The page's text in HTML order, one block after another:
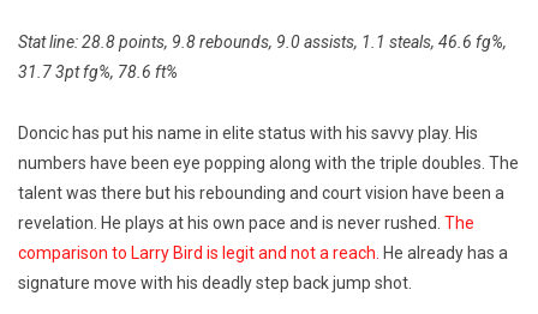
Stat line: 28.8 points, 9.8 rebounds, 9.0 assists, 1.1 steals, 46.6 fg%,
31.7 3pt fg%, 78.6 ft%
Doncic has put his name in elite status with his savvy play. His
numbers have been eye popping along with the triple doubles. The
talent was there but his rebounding and court vision have been a
revelation. He plays at his own pace and is never rushed. The
comparison to Larry Bird is legit and not a reach. He already has a
signature move with his deadly step back jump shot.